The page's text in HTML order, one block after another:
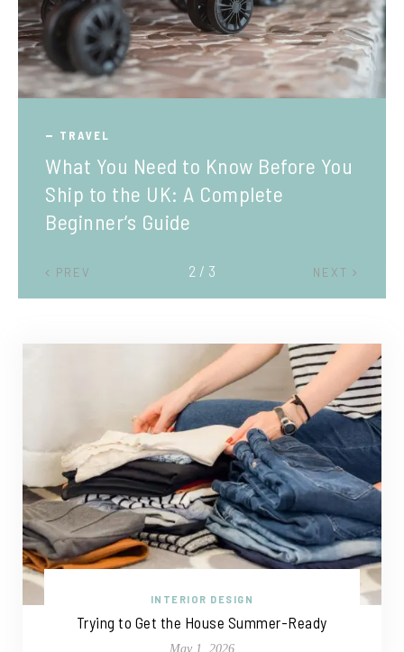
TRAVEL
What You Need to Know Before You
Ship to the UK: A Complete
Beginner’s Guide
PREV NEXT
2 / 3
INTERIOR DESIGN
Trying to Get the House Summer-Ready
May 1, 2026